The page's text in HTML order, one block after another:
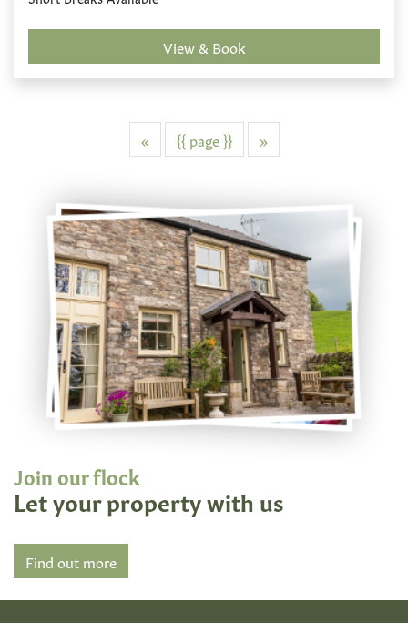
View & Book
«Previous{{ page }} »Next
Join our flock
Let your property with us
Find out more